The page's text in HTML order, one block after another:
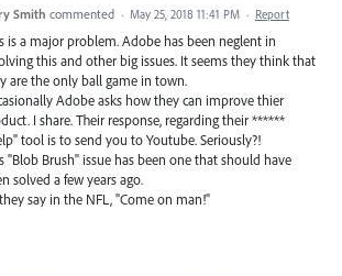
Smith commented · May 25, 2018 11:41 PM · Report
is a major problem. Adobe has been neglent in
this and other big issues. It seems they think that
are the only ball game in town.
Adobe asks how they can improve thier
I share. Their response, regarding their ******
tool is to send you to Youtube. Seriously?!
"Blob Brush" issue has been one that should have
solved a few years ago.
say in the NFL, "Come on man!"